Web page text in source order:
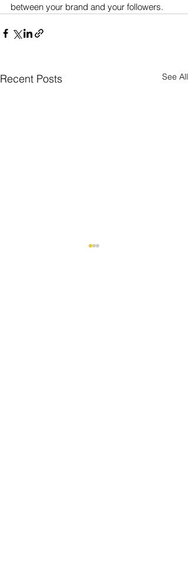
between your brand and your followers.
Recent Posts See All